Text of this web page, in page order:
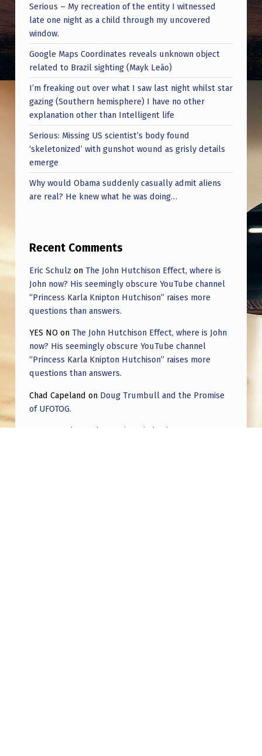
F
I
E
L
D
S
M
O
V
I
N
I
N
T
H
E
D
I
R
E
C
Serious – My recreation of the entity I witnessed
late one night as a child through my uncovered
window.
Google Maps Coordinates reveals unknown object
related to Brazil sighting (Mayk Leão)
I’m freaking out over what I saw last night whilst star
gazing (Southern hemisphere) I have no other
explanation other than Intelligent life
Serious: Missing US scientist’s body found
‘skeletonized’ with gunshot wound as grisly details
emerge
Why would Obama suddenly casually admit aliens
are real? He knew what he was doing…
Recent Comments
Eric Schulz on The John Hutchison Effect, where is
John now? His seemingly obscure YouTube channel
“Princess Karla Knipton Hutchison” raises more
questions than answers.
YES NO on The John Hutchison Effect, where is John
now? His seemingly obscure YouTube channel
“Princess Karla Knipton Hutchison” raises more
questions than answers.
Chad Capeland on Doug Trumbull and the Promise
of UFOTOG.
Roger Jerel Kvande Hive Mind Odyssey